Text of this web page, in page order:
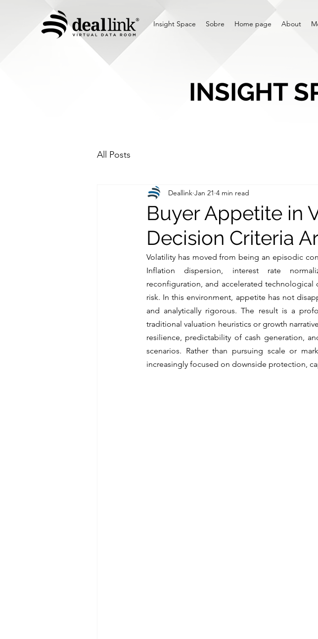
Insight Space Sobre Home page About
INSIGHT
All Posts
Buyer Appetite in
Decision Criteria
Deallink Jan 21 4 min read
Volatility has moved from being an episodic
Inflation dispersion, interest rate
reconfiguration, and accelerated technological
risk. In this environment, appetite has not
and analytically rigorous. The result is a
traditional valuation heuristics or growth
resilience, predictability of cash generation,
scenarios. Rather than pursuing scale or
increasingly focused on downside protection,